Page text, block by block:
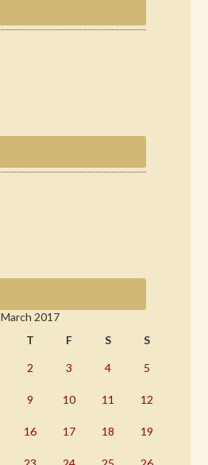
March 2017
T F S S
2 3 4 5
9 10 11 12
16 17 18 19